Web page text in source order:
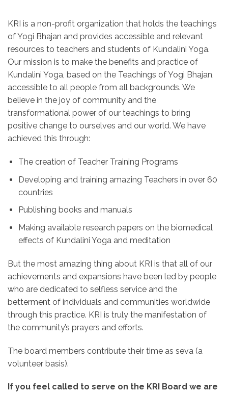
KRI is a non-profit organization that holds the teachings
of Yogi Bhajan and provides accessible and relevant
resources to teachers and students of Kundalini Yoga.
Our mission is to make the benefits and practice of
Kundalini Yoga, based on the Teachings of Yogi Bhajan,
accessible to all people from all backgrounds. We
believe in the joy of community and the
transformational power of our teachings to bring
positive change to ourselves and our world. We have
achieved this through:
The creation of Teacher Training Programs
Developing and training amazing Teachers in over 60
countries
Publishing books and manuals
Making available research papers on the biomedical
effects of Kundalini Yoga and meditation
But the most amazing thing about KRI is that all of our
achievements and expansions have been led by people
who are dedicated to selfless service and the
betterment of individuals and communities worldwide
through this practice. KRI is truly the manifestation of
the community’s prayers and efforts.
The board members contribute their time as seva (a
volunteer basis).
If you feel called to serve on the KRI Board we are